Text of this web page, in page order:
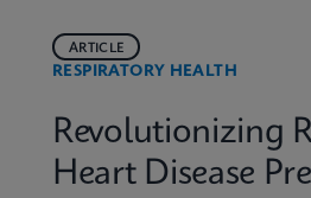
RESPIRATORY HEALTH
ARTICLE
Revolutionizing
Heart Disease